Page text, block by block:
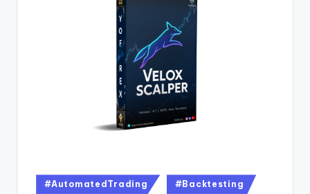
#AutomatedTrading #Backtesting